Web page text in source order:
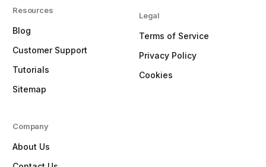
Resources
Blog
Customer Support
Tutorials
Sitemap
Legal
Terms of Service
Privacy Policy
Cookies
Company
About Us